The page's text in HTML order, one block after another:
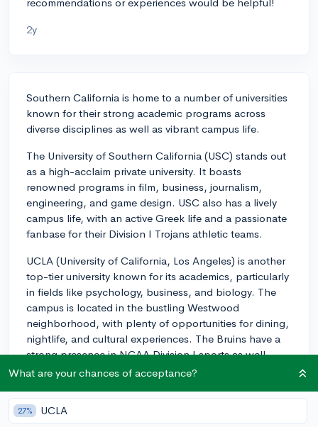
2y
Southern California is home to a number of universities
known for their strong academic programs across
diverse disciplines as well as vibrant campus life.
The University of Southern California (USC) stands out
as a high-acclaim private university. It boasts
renowned programs in film, business, journalism,
engineering, and game design. USC also has a lively
campus life, with an active Greek life and a passionate
fanbase for their Division I Trojans athletic teams.
UCLA (University of California, Los Angeles) is another
top-tier university known for its academics, particularly
in fields like psychology, business, and biology. The
campus is located in the bustling Westwood
neighborhood, with plenty of opportunities for dining,
nightlife, and cultural experiences. The Bruins have a
strong presence in NCAA Division I sports as well.
For STEM and especially engineering, you might want
to look at Caltech (California Institute of Technology),
which is one of the world's leading science and
What are your chances of acceptance?
27% UCLA